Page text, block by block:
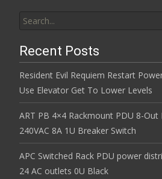
Recent Posts
Resident Evil Requiem Restart
Use Elevator Get To Lower Levels
ART PB 4×4 Rackmount PDU 8-Out
240VAC 8A 1U Breaker Switch
APC Switched Rack PDU power
24 AC outlets 0U Black